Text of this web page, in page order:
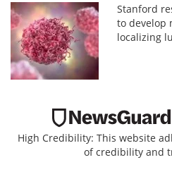
Stanford
to develop
localizing
High Credibility: This website
of credibility and